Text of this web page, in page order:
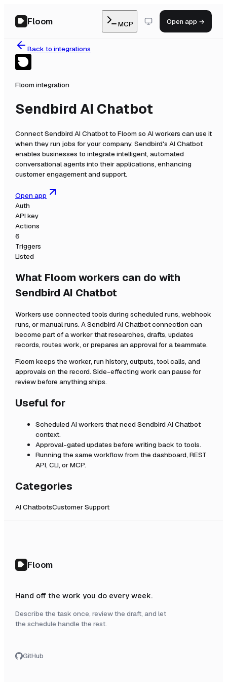
Floom MCP Open app →
Back to integrations
Floom integration
Sendbird AI Chatbot
ConnectSendbird AI Chatbotto Floom so AI workers can use it
when they run jobs for your company. Sendbird's AI Chatbot
enables businesses to integrate intelligent, automated
conversational agents into their applications, enhancing
customer engagement and support.
Open app
Auth
API key
Actions
6
Triggers
Listed
What Floom workers can do with
Sendbird AI Chatbot
Workers use connected tools during scheduled runs, webhook
runs, or manual runs. ASendbird AI Chatbotconnection can
become part of a worker that researches, drafts, updates
records, routes work, or prepares an approval for a teammate.
Floom keeps the worker, run history, outputs, tool calls, and
approvals on the record. Side-effecting work can pause for
review before anything ships.
Useful for
Scheduled AI workers that need Sendbird AI Chatbot
context.
Approval-gated updates before writing back to tools.
Running the same workflow from the dashboard, REST
API, CLI, or MCP.
Categories
AI ChatbotsCustomer Support
Floom
Hand off the work you do every week.
Describe the task once, review the draft, and let
the schedule handle the rest.
GitHub